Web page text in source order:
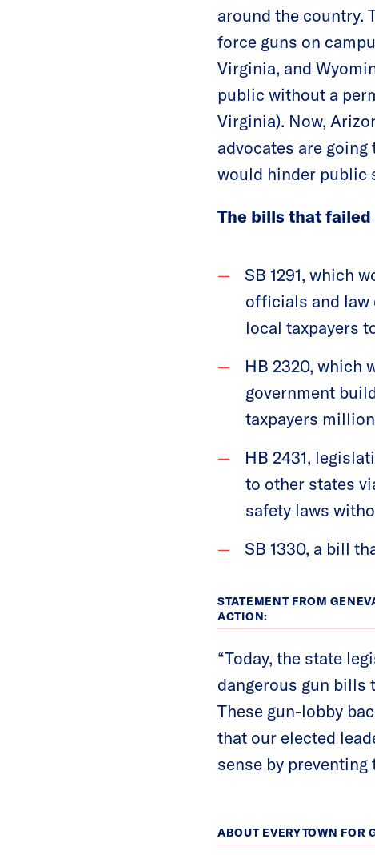
around the country.
force guns on
Virginia, and
public without a
Virginia). Now,
advocates are
would hinder public
The bills that
SB 1291, which
officials and law
local taxpayers
HB 2320, which
government
taxpayers
HB 2431,
to other states
safety laws
SB 1330, a bill
STATEMENT FROM
ACTION:
“Today, the state
dangerous gun bills
These gun-lobby
that our elected
sense by
ABOUT EVERYTOWN FOR